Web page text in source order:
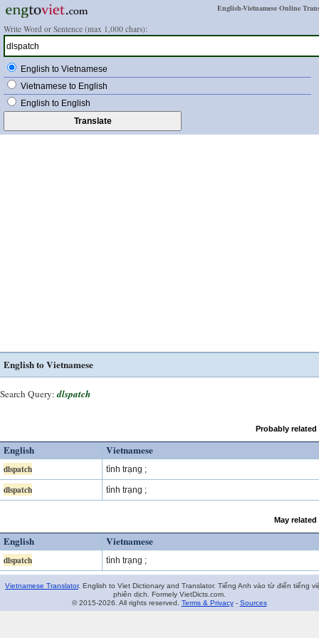
English-Vietnamese Online
Write Word or Sentence (max 1,000 chars):
English to Vietnamese
Vietnamese to English
English to English
English to Vietnamese
Search Query: dlspatch
Probably
English Vietnamese
dlspatch tình trạng ;
dlspatch tình trạng ;
May
English Vietnamese
dlspatch tình trạng ;
Vietnamese Translator. English to Viet Dictionary and Translator. Tiếng Anh vào từ điển tiếng
phiên dịch. Formely VietDicts.com.
© 2015-2026. All rights reserved. Terms & Privacy- Sources